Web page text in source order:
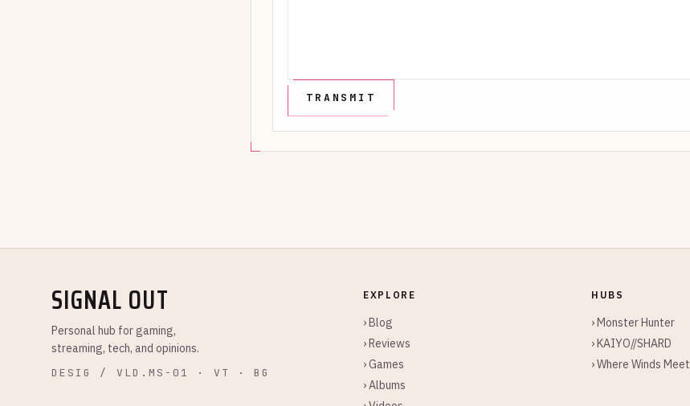
SIGNAL OUT
Personal hub for gaming,
streaming, tech, and opinions.
DESIG / VLD.MS-01 · VT · BG
EXPLORE
› Blog
› Reviews
› Games
› Albums
HUBS
› Monster Hunter
› KAIYO//SHARD
› Where Winds Meet